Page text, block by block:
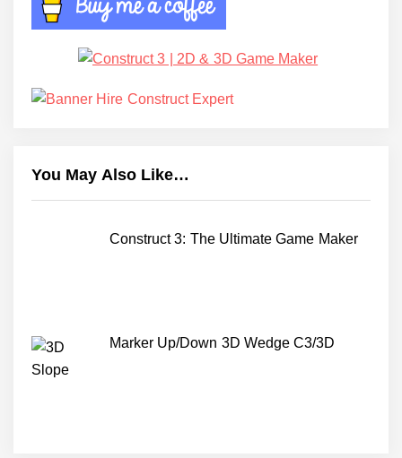
You May Also Like…
Construct 3: The Ultimate Game Maker
Marker Up/Down 3D Wedge C3/3D